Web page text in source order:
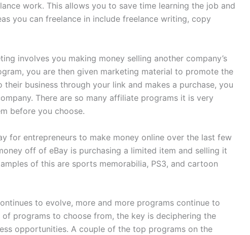
work. This allows you to save time learning the job and
you can freelance in include freelance writing, copy
involves you making money selling another company’s
you are then given marketing material to promote the
business through your link and makes a purchase, you
There are so many affiliate programs it is very
before you choose.
for entrepreneurs to make money online over the last few
off of eBay is purchasing a limited item and selling it
of this are sports memorabilia, PS3, and cartoon
to evolve, more and more programs continue to
of programs to choose from, the key is deciphering the
opportunities. A couple of the top programs on the